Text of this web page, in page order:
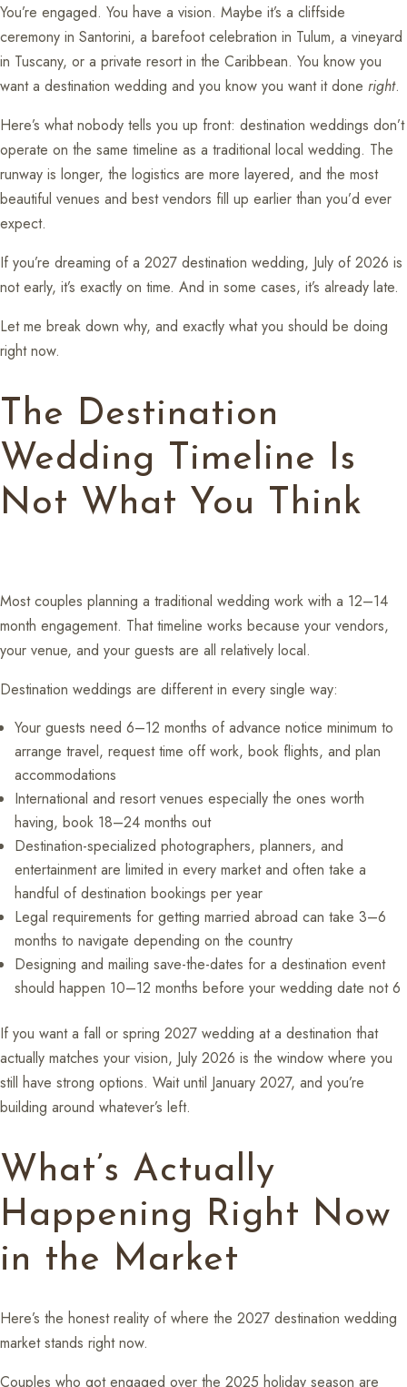
You’re engaged. You have a vision. Maybe it’s a cliffside
ceremony in Santorini, a barefoot celebration in Tulum, a vineyard
in Tuscany, or a private resort in the Caribbean. You know you
want a destination wedding and you know you want it done right.
Here’s what nobody tells you up front: destination weddings don’t
operate on the same timeline as a traditional local wedding. The
runway is longer, the logistics are more layered, and the most
beautiful venues and best vendors fill up earlier than you’d ever
expect.
If you’re dreaming of a 2027 destination wedding, July of 2026 is
not early, it’s exactly on time. And in some cases, it’s already late.
Let me break down why, and exactly what you should be doing
right now.
The Destination
Wedding Timeline Is
Not What You Think
Most couples planning a traditional wedding work with a 12–14
month engagement. That timeline works because your vendors,
your venue, and your guests are all relatively local.
Destination weddings are different in every single way:
Your guests need 6–12 months of advance notice minimum to
arrange travel, request time off work, book flights, and plan
accommodations
International and resort venues especially the ones worth
having, book 18–24 months out
Destination-specialized photographers, planners, and
entertainment are limited in every market and often take a
handful of destination bookings per year
Legal requirements for getting married abroad can take 3–6
months to navigate depending on the country
Designing and mailing save-the-dates for a destination event
should happen 10–12 months before your wedding date not 6
If you want a fall or spring 2027 wedding at a destination that
actually matches your vision, July 2026 is the window where you
still have strong options. Wait until January 2027, and you’re
building around whatever’s left.
What’s Actually
Happening Right Now
in the Market
Here’s the honest reality of where the 2027 destination wedding
market stands right now.
Couples who got engaged over the 2025 holiday season are